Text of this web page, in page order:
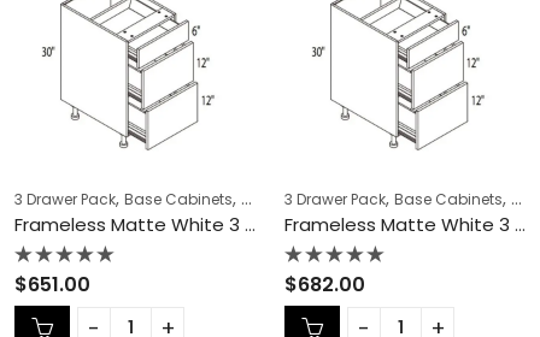
3 Drawer Pack, Base Cabinets, COLLECTION,Frameless Cabinets,
Frameless Matte White 3 Drawer Pack – MW-DB27-3
Rated
0
out
$651.00
3 Drawer Pack, Base Cabinets,
Frameless Matte White 3 Drawer Pack – MW-DB30-3
Rated
0
out
$682.00